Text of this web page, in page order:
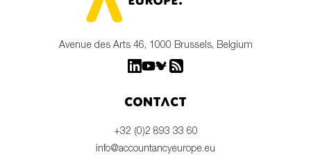
Avenue des Arts 46, 1000 Brussels, Belgium
Contact
+32 (0)2 893 33 60
info@accountancyeurope.eu